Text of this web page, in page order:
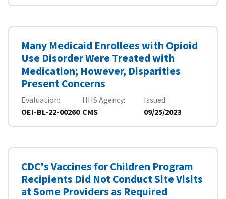
Many Medicaid Enrollees with Opioid
Use Disorder Were Treated with
Medication; However, Disparities
Present Concerns
Evaluation
OEI-BL-22-00260
HHS Agency
CMS
Issued
09/25/2023
CDC's Vaccines for Children Program
Recipients Did Not Conduct Site Visits
at Some Providers as Required